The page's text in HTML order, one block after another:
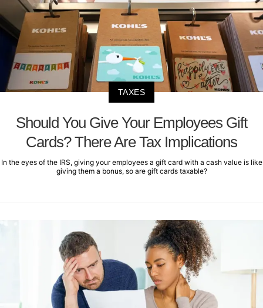
TAXES
Should You Give Your Employees Gift
Cards? There Are Tax Implications
In the eyes of the IRS, giving your employees a gift card with a cash value is like
giving them a bonus, so are gift cards taxable?